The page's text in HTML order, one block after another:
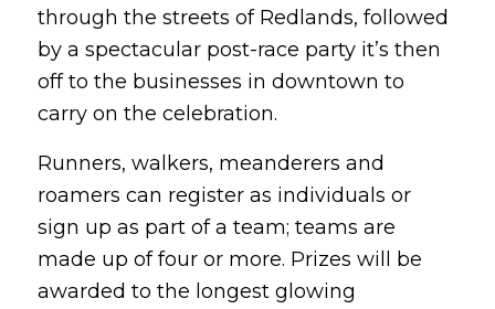
through the streets of Redlands, followed
by a spectacular post-race party it’s then
off to the businesses in downtown to
carry on the celebration.
Runners, walkers, meanderers and
roamers can register as individuals or
sign up as part of a team; teams are
made up of four or more. Prizes will be
awarded to the longest glowing